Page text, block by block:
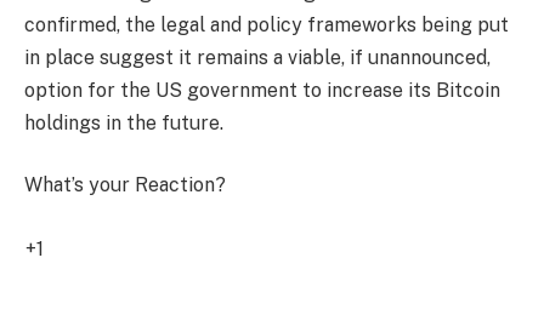
confirmed, the legal and policy frameworks being put
in place suggest it remains a viable, if unannounced,
option for the US government to increase its Bitcoin
holdings in the future.
What’s your Reaction?
+1